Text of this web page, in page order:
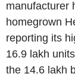
manufacturer
homegrown
reporting its
16.9 lakh
the 14.6 lakh